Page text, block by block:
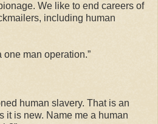
We like to end careers of
including human
one man operation.”
human slavery. That is an
it is new. Name me a human